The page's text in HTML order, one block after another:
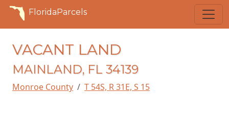
FloridaParcels
VACANT LAND
MAINLAND, FL 34139
Monroe County T 54S, R 31E, S 15